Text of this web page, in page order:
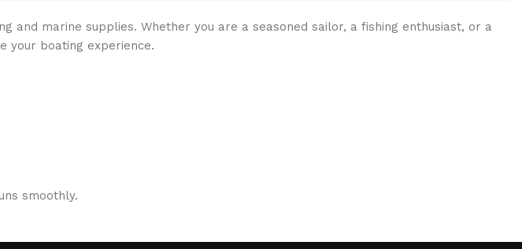
marine supplies. Whether you are a seasoned sailor, a fishing enthusiast, or a
your boating experience.
smoothly.